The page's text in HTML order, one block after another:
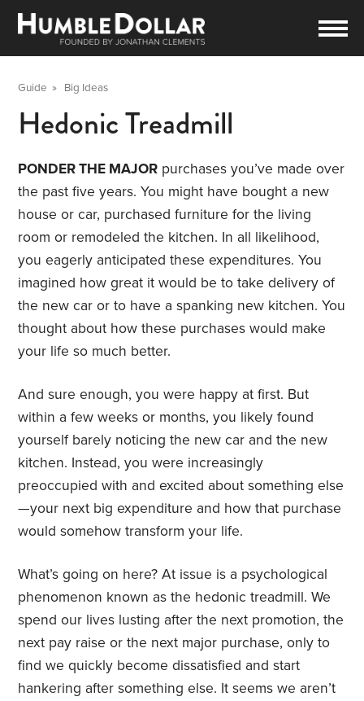
Guide » Big Ideas
Hedonic Treadmill
PONDER THE MAJOR purchases you’ve made over
the past five years. You might have bought a new
house or car, purchased furniture for the living
room or remodeled the kitchen. In all likelihood,
you eagerly anticipated these expenditures. You
imagined how great it would be to take delivery of
the new car or to have a spanking new kitchen. You
thought about how these purchases would make
your life so much better.
And sure enough, you were happy at first. But
within a few weeks or months, you likely found
yourself barely noticing the new car and the new
kitchen. Instead, you were increasingly
preoccupied with and excited about something else
—your next big expenditure and how that purchase
would somehow transform your life.
What’s going on here? At issue is a psychological
phenomenon known as the hedonic treadmill. We
spend our lives lusting after the next promotion, the
next pay raise or the next major purchase, only to
find we quickly become dissatisfied and start
hankering after something else. It seems we aren’t